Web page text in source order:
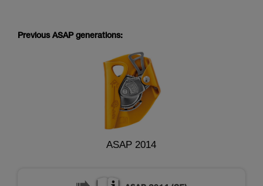
Previous ASAP generations:
ASAP 2014